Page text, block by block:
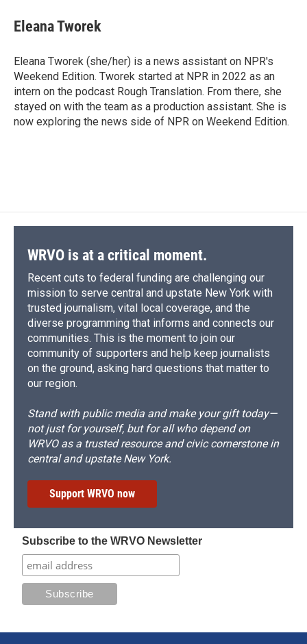
Eleana Tworek
Eleana Tworek (she/her) is a news assistant on NPR's
Weekend Edition. Tworek started at NPR in 2022 as an
intern on the podcast Rough Translation. From there, she
stayed on with the team as a production assistant. She is
now exploring the news side of NPR on Weekend Edition.
WRVO is at a critical moment.
Recent cuts to federal funding are challenging our
mission to serve central and upstate New York with
trusted journalism, vital local coverage, and the
diverse programming that informs and connects our
communities. This is the moment to join our
community of supporters and help keep journalists
on the ground, asking hard questions that matter to
our region.
Stand with public media and make your gift today—
not just for yourself, but for all who depend on
WRVO as a trusted resource and civic cornerstone in
central and upstate New York.
Support WRVO now
Subscribe to the WRVO Newsletter